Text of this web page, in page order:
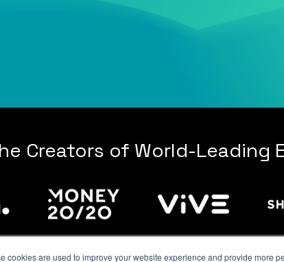
cookies are used to improve your website experience and provide more
Creators of World-Leading